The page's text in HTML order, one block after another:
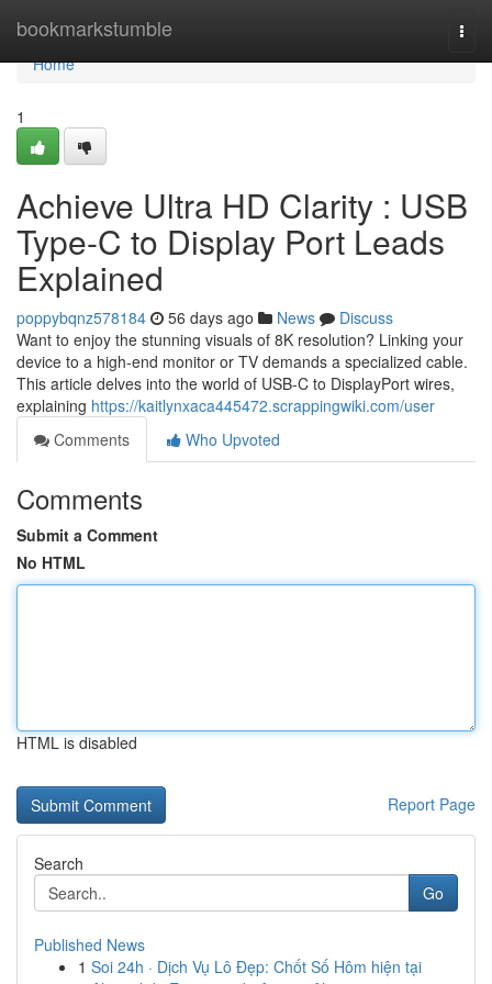
bookmarkstumble
Home
Home
1
Achieve Ultra HD Clarity : USB
Type-C to Display Port Leads
Explained
poppybqnz578184 56 days ago News
Discuss
Want to enjoy the stunning visuals of 8K resolution? Linking your
device to a high-end monitor or TV demands a specialized cable.
This article delves into the world of USB-C to DisplayPort wires,
explaining https://kaitlynxaca445472.scrappingwiki.com/user
Comments
Who Upvoted
Comments
Submit a Comment
No HTML
HTML is disabled
Report Page
Search
Go
Published News
1 Soi 24h · Dịch Vụ Lô Đẹp: Chốt Số Hôm hiện tại